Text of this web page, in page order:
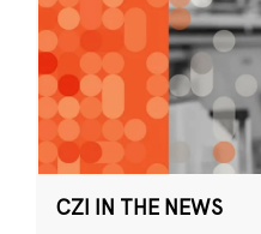
CZI IN THE NEWS